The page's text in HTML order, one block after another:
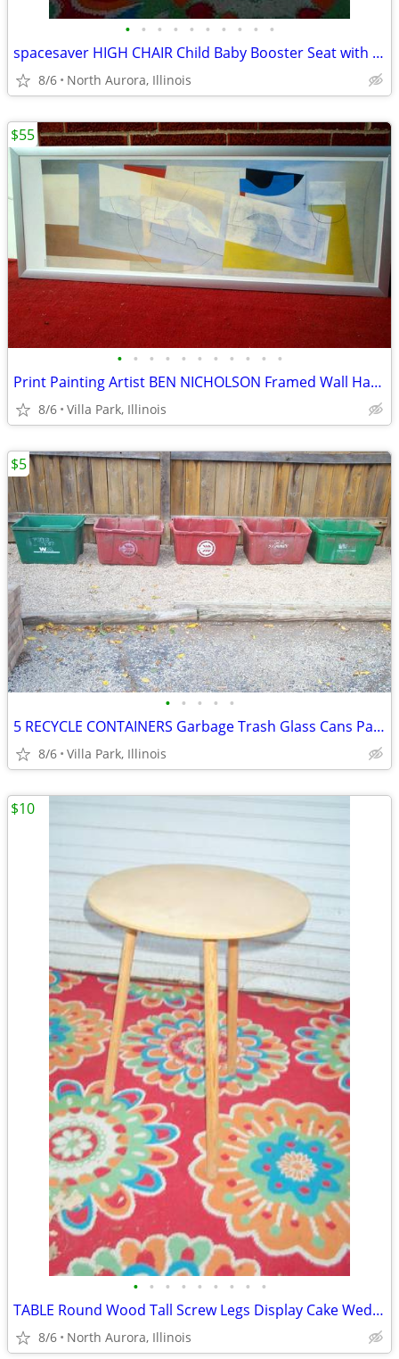
• • • • • • • • • •
spacesaver HIGH CHAIR Child Baby Booster Seat with Tray Fisher Price
8/6 North Aurora, Illinois
• • • • • • • • • • •
Print Painting Artist BEN NICHOLSON Framed Wall Hang Abstract Art
8/6 Villa Park, Illinois
$55
• • • • •
5 RECYCLE CONTAINERS Garbage Trash Glass Cans Paper Party Plastic Tubs
8/6 Villa Park, Illinois
$5
• • • • • • • • •
TABLE Round Wood Tall Screw Legs Display Cake Wedding Party Portable
8/6 North Aurora, Illinois
$10